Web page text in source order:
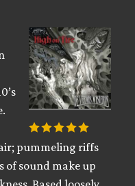
pummeling riffs
of sound make up